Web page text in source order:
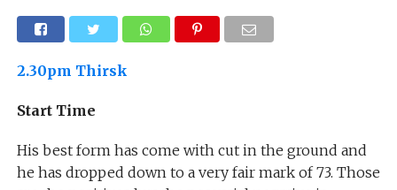
2.30pm Thirsk
Start Time
His best form has come with cut in the ground and
he has dropped down to a very fair mark of 73. Those